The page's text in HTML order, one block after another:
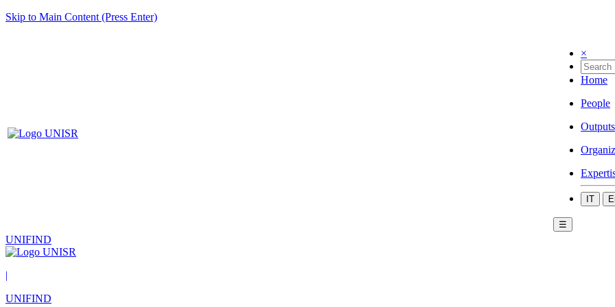
Skip to Main Content (Press Enter)
×
Home
People
Outputs
IT
☰
UNIFIND
|
UNIFIND